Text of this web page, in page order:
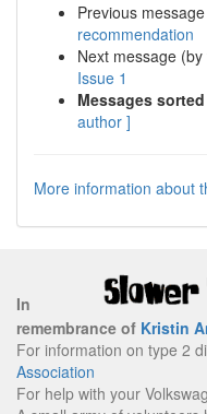
Previous
recommendation
Next message
Issue 1
Messages
author ]
More information about
In
remembrance of Kristin
For information on type 2
Association
For help with your